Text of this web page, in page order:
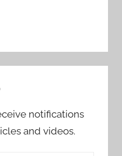
notifications
and videos.